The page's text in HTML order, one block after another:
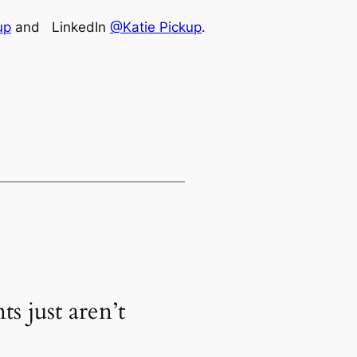
and LinkedIn @Katie Pickup.
just aren’t